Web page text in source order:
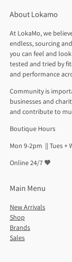
About Lokamo
At LokaMo, we
endless, sourcing
you can feel and
tested and tried by
and performance
Community is
businesses and
and contribute to
Boutique Hours
Mon 9-2pm || Tues +
Online 24/7 🧡
Main Menu
New Arrivals
Shop
Brands
Sales